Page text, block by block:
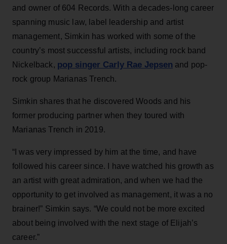
and owner of 604 Records. With a decades-long career
spanning music law, label leadership and artist
management, Simkin has worked with some of the
country’s most successful artists, including rock band
Nickelback, pop singer Carly Rae Jepsen and pop-
rock group Marianas Trench.
Simkin shares that he discovered Woods and his
former producing partner when they toured with
Marianas Trench in 2019.
“I was very impressed by him at the time, and have
followed his career since. I have watched his growth as
an artist with great admiration, and when we had the
opportunity to get involved as management, it was a no
brainer!” Simkin says. “We could not be more excited
about being involved with the next stage of Elijah’s
career.”